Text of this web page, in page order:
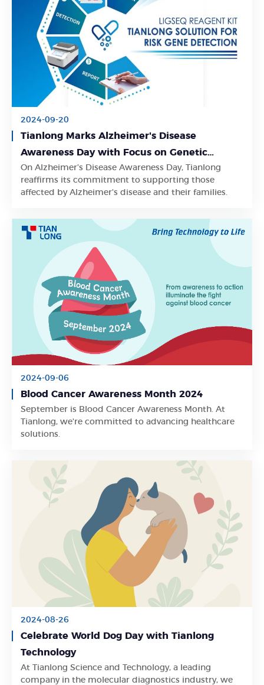
2024-09-20
Tianlong Marks Alzheimer's Disease
Awareness Day with Focus on Genetic
Testing for Early Risk Detection
On Alzheimer’s Disease Awareness Day, Tianlong
reaffirms its commitment to supporting those
affected by Alzheimer's disease and their families.
Learn More
2024-09-06
Blood Cancer Awareness Month 2024
September is Blood Cancer Awareness Month. At
Tianlong, we're committed to advancing healthcare
solutions.
Learn More
2024-08-26
Celebrate World Dog Day with Tianlong
Technology
At Tianlong Science and Technology, a leading
company in the molecular diagnostics industry, we
Learn More